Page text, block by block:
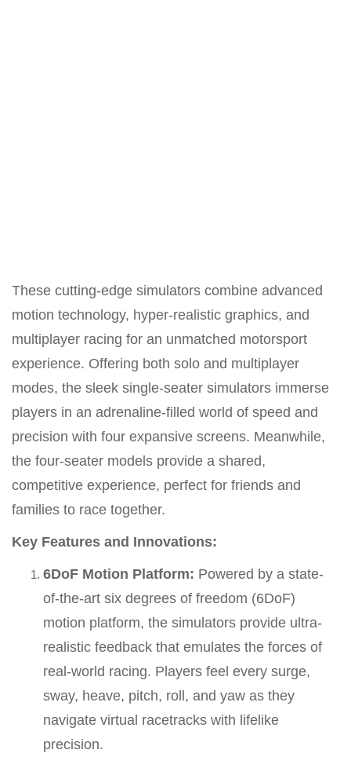
These cutting-edge simulators combine advanced
motion technology, hyper-realistic graphics, and
multiplayer racing for an unmatched motorsport
experience. Offering both solo and multiplayer
modes, the sleek single-seater simulators immerse
players in an adrenaline-filled world of speed and
precision with four expansive screens. Meanwhile,
the four-seater models provide a shared,
competitive experience, perfect for friends and
families to race together.
Key Features and Innovations:
6DoF Motion Platform: Powered by a state-
of-the-art six degrees of freedom (6DoF)
motion platform, the simulators provide ultra-
realistic feedback that emulates the forces of
real-world racing. Players feel every surge,
sway, heave, pitch, roll, and yaw as they
navigate virtual racetracks with lifelike
precision.